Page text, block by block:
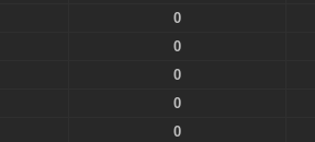
0
0
0
0
0